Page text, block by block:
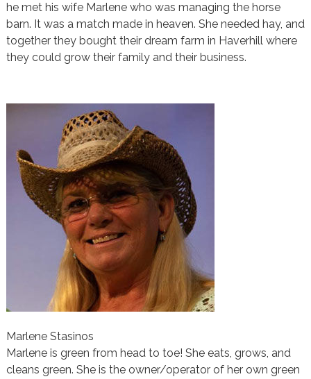
he met his wife Marlene who was managing the horse
barn. It was a match made in heaven. She needed hay, and
together they bought their dream farm in Haverhill where
they could grow their family and their business.
Marlene Stasinos
Marlene is green from head to toe! She eats, grows, and
cleans green. She is the owner/operator of her own green